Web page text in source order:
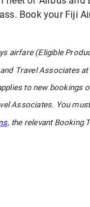
Book your Fiji
airfare (Eligible
Travel Associates
to new bookings
Associates. You
, the relevant Booking